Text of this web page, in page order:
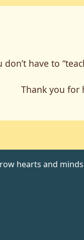
don’t have to
Thank you for
hearts and